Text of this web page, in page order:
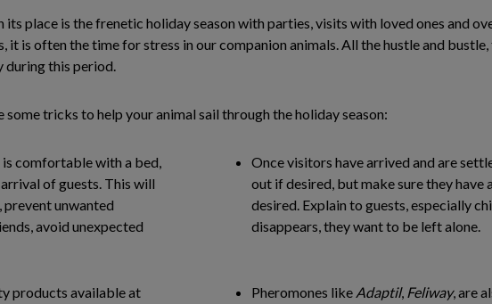
place is the frenetic holiday season with parties, visits with loved ones and
is often the time for stress in our companion animals. All the hustle and
during this period.
tricks to help your animal sail through the holiday season:
is comfortable with a bed,
of guests. This will
unwanted
avoid unexpected
Once visitors have arrived and are
out if desired, but make sure they have
desired. Explain to guests, especially
disappears, they want to be left alone.
products available at
Pheromones like Adaptil, Feliway, are